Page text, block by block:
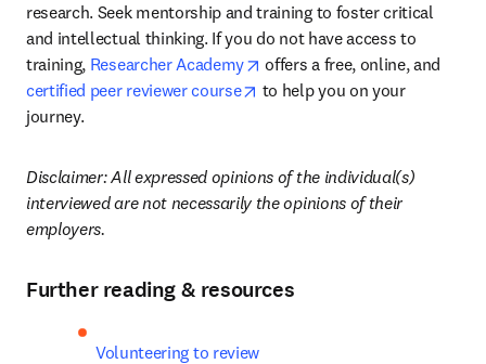
research. Seek mentorship and training to foster critical
and intellectual thinking. If you do not have access to
training, Researcher Academy opens in new tab/window
certified peer reviewer course
opens in new tab/window
to help you on your
journey.
Disclaimer: All expressed opinions of the individual(s)
interviewed are not necessarily the opinions of their
employers.
Further reading & resources
Volunteering to review